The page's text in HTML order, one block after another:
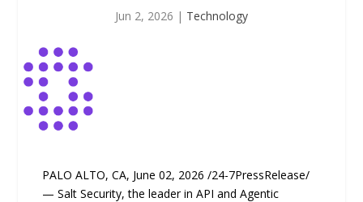
Jun 2, 2026 | Technology
PALO ALTO, CA, June 02, 2026 /24-7PressRelease/
— Salt Security, the leader in API and Agentic